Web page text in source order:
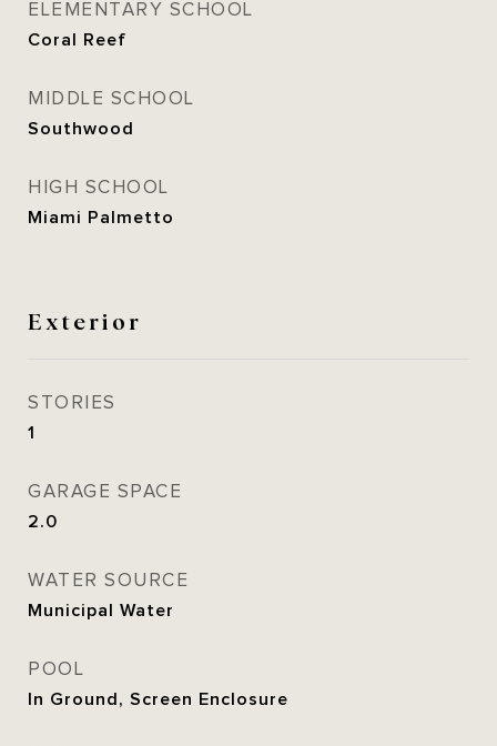
ELEMENTARY SCHOOL
Coral Reef
MIDDLE SCHOOL
Southwood
HIGH SCHOOL
Miami Palmetto
Exterior
STORIES
1
GARAGE SPACE
2.0
WATER SOURCE
Municipal Water
POOL
In Ground, Screen Enclosure